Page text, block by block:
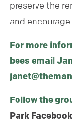
preserve the
and
For more
bees email
Follow the
Park